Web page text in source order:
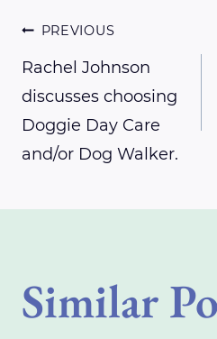
Post
navigation
PREVIOUS
Rachel Johnson
discusses choosing
Doggie Day Care
and/or Dog Walker.
Similar